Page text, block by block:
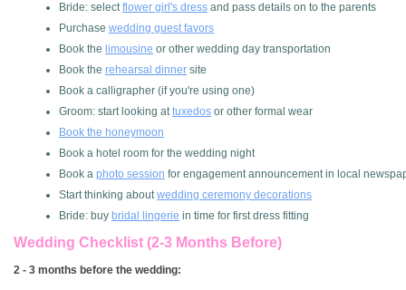
Bride: selectflower girl's dress and pass details on to the parents
Purchase wedding guest favors
Book the limousine or other wedding day transportation
Book the rehearsal dinner site
Book a calligrapher (if you're using one)
Groom: start looking attuxedos or other formal wear
Book the honeymoon
Book a hotel room for the wedding night
Book a photo session for engagement announcement in local
Start thinking aboutwedding ceremony decorations
Bride: buy bridal lingerie in time for first dress fitting
Wedding Checklist (2-3 Months Before)
2 - 3 months before the wedding: